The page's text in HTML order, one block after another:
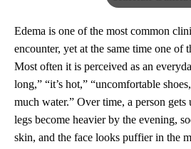
Edema is one of the most common
encounter, yet at the same time one of
Most often it is perceived as an
long,” “it’s hot,” “uncomfortable
much water.” Over time, a person gets
legs become heavier by the evening,
skin, and the face looks puffier in the